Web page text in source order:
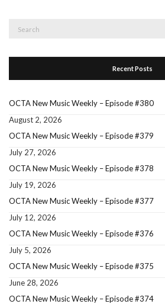
Recent Posts
OCTA New Music Weekly – Episode #380
August 2, 2026
OCTA New Music Weekly – Episode #379
July 27, 2026
OCTA New Music Weekly – Episode #378
July 19, 2026
OCTA New Music Weekly – Episode #377
July 12, 2026
OCTA New Music Weekly – Episode #376
July 5, 2026
OCTA New Music Weekly – Episode #375
June 28, 2026
OCTA New Music Weekly – Episode #374